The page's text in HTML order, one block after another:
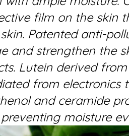
film on the skin
Patented anti-
and strengthen the
Lutein derived
from electronics
and ceramide
preventing moisture